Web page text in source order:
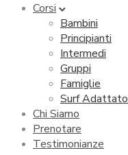
Corsi
Bambini
Principianti
Intermedi
Gruppi
Famiglie
Surf Adattato
Chi Siamo
Prenotare
Testimonianze